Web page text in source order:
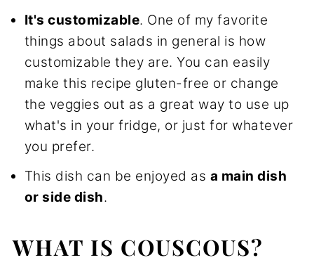
It's customizable. One of my favorite
things about salads in general is how
customizable they are. You can easily
make this recipe gluten-free or change
the veggies out as a great way to use up
what's in your fridge, or just for whatever
you prefer.
This dish can be enjoyed as a main dish
or side dish.
WHAT IS COUSCOUS?